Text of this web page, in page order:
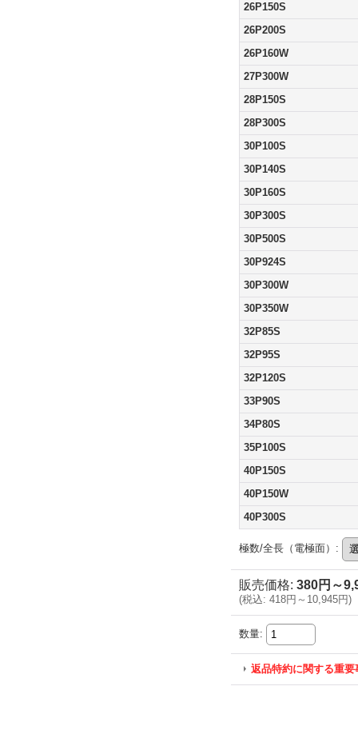
26P150S
26P200S
26P160W
27P300W
28P150S
28P300S
30P100S
30P140S
30P160S
30P300S
30P500S
30P924S
30P300W
30P350W
32P85S
32P95S
32P120S
33P90S
34P80S
35P100S
40P150S
40P150W
40P300S
極数/全長（電極面） :
販売価格: 380円～
(税込: 418円～10,945円)
数量:
返品特約に関する重要